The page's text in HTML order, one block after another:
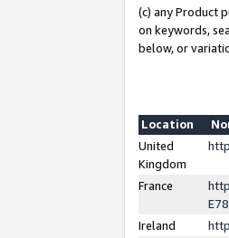
(c) any Product
on keywords,
below, or
Location
United
Kingdom
France
Ireland